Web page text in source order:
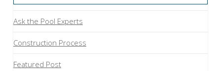
Ask the Pool Experts
Construction Process
Featured Post